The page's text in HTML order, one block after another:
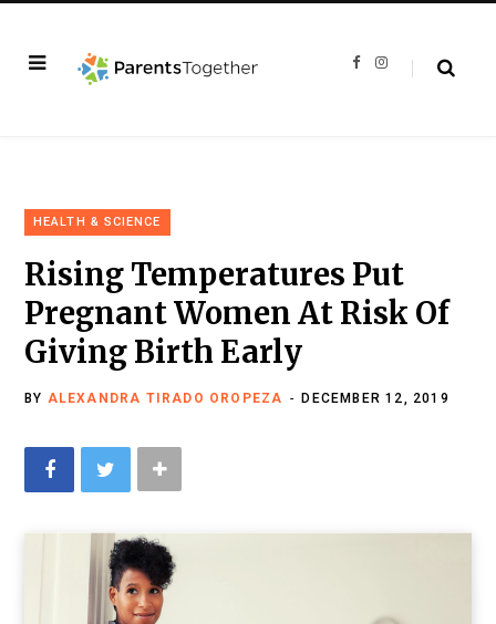
F
I
HEALTH & SCIENCE
Rising Temperatures Put
Pregnant Women At Risk Of
Giving Birth Early
BY ALEXANDRA TIRADO OROPEZA DECEMBER 12, 2019